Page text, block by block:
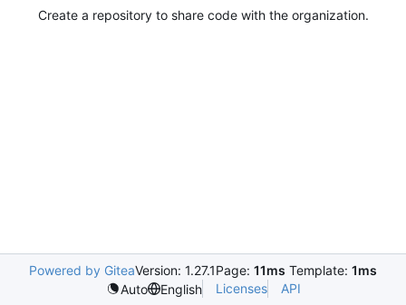
Create a repository to share code with the organization.
Powered by GiteaVersion: 1.27.1Page: 11ms Template: 1ms
Auto
English Licenses API